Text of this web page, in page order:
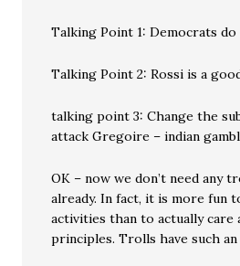
Talking Point 1: Democrats
Talking Point 2: Rossi is a
talking point 3: Change the
attack Gregoire – indian
OK – now we don’t need any
already. In fact, it is more fun
activities than to actually care
principles. Trolls have such an